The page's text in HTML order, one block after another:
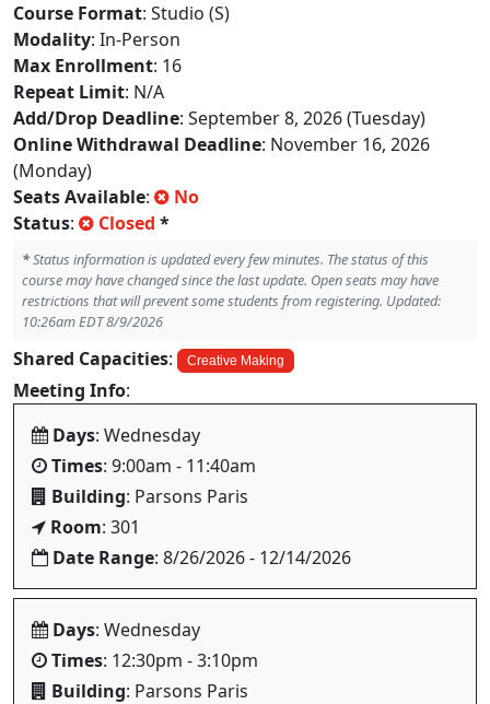
Course Format: Studio (S)
Modality: In-Person
Max Enrollment: 16
Repeat Limit: N/A
Add/Drop Deadline: September 8, 2026 (Tuesday)
Online Withdrawal Deadline: November 16, 2026
(Monday)
Seats Available:
No
Status: Closed *
*Status information is updated every few minutes. The status of this
course may have changed since the last update. Open seats may have
restrictions that will prevent some students from registering. Updated:
10:26am EDT 8/9/2026
Shared Capacities: Creative Making
Meeting Info:
Days: Wednesday
Times: 9:00am - 11:40am
Building: Parsons Paris
Room: 301
Date Range: 8/26/2026 - 12/14/2026
Days: Wednesday
Times: 12:30pm - 3:10pm
Building: Parsons Paris